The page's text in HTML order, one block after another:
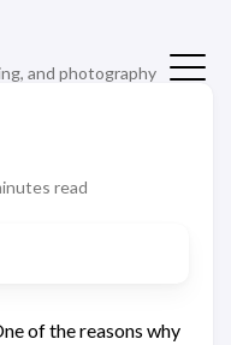
and photography
read
of the reasons why